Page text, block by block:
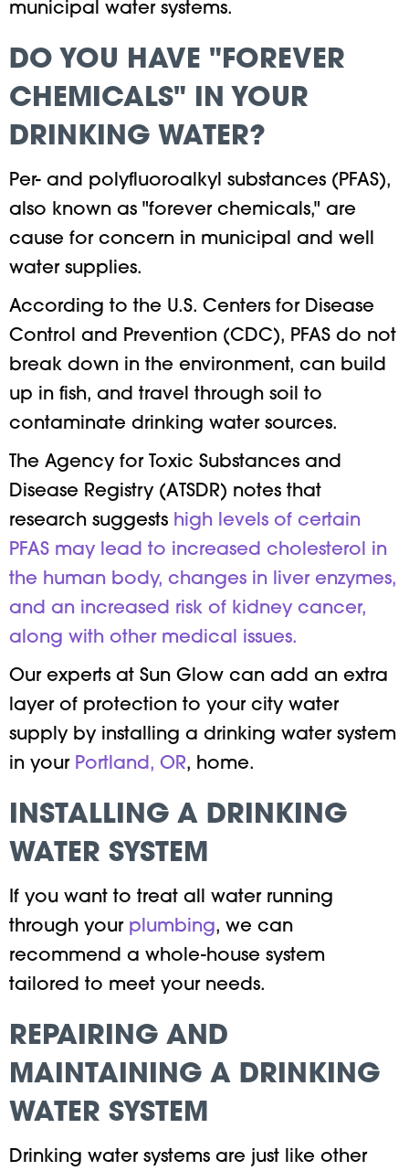
municipal water systems.
DO YOU HAVE "FOREVER
CHEMICALS" IN YOUR
DRINKING WATER?
Per- and polyfluoroalkyl substances (PFAS),
also known as "forever chemicals," are
cause for concern in municipal and well
water supplies.
According to the U.S. Centers for Disease
Control and Prevention (CDC), PFAS do not
break down in the environment, can build
up in fish, and travel through soil to
contaminate drinking water sources.
The Agency for Toxic Substances and
Disease Registry (ATSDR) notes that
research suggests high levels of certain
PFAS may lead to increased cholesterol in
the human body, changes in liver enzymes,
and an increased risk of kidney cancer,
along with other medical issues.
Our experts at Sun Glow can add an extra
layer of protection to your city water
supply by installing a drinking water system
in your Portland, OR, home.
INSTALLING A DRINKING
WATER SYSTEM
If you want to treat all water running
through your plumbing, we can
recommend a whole-house system
tailored to meet your needs.
REPAIRING AND
MAINTAINING A DRINKING
WATER SYSTEM
Drinking water systems are just like other